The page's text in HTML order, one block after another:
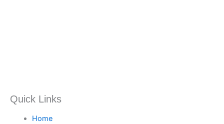
Quick Links
Home